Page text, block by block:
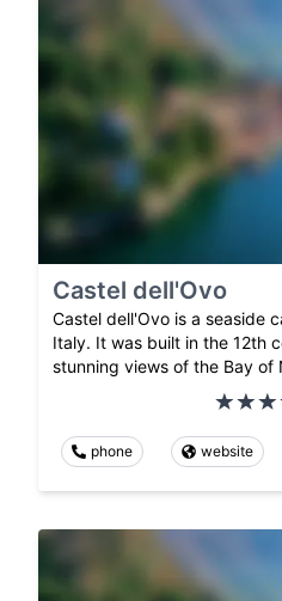
Castel dell'Ovo
Castel dell'Ovo is a seaside
Italy. It was built in the 12th
stunning views of the Bay of
phone website